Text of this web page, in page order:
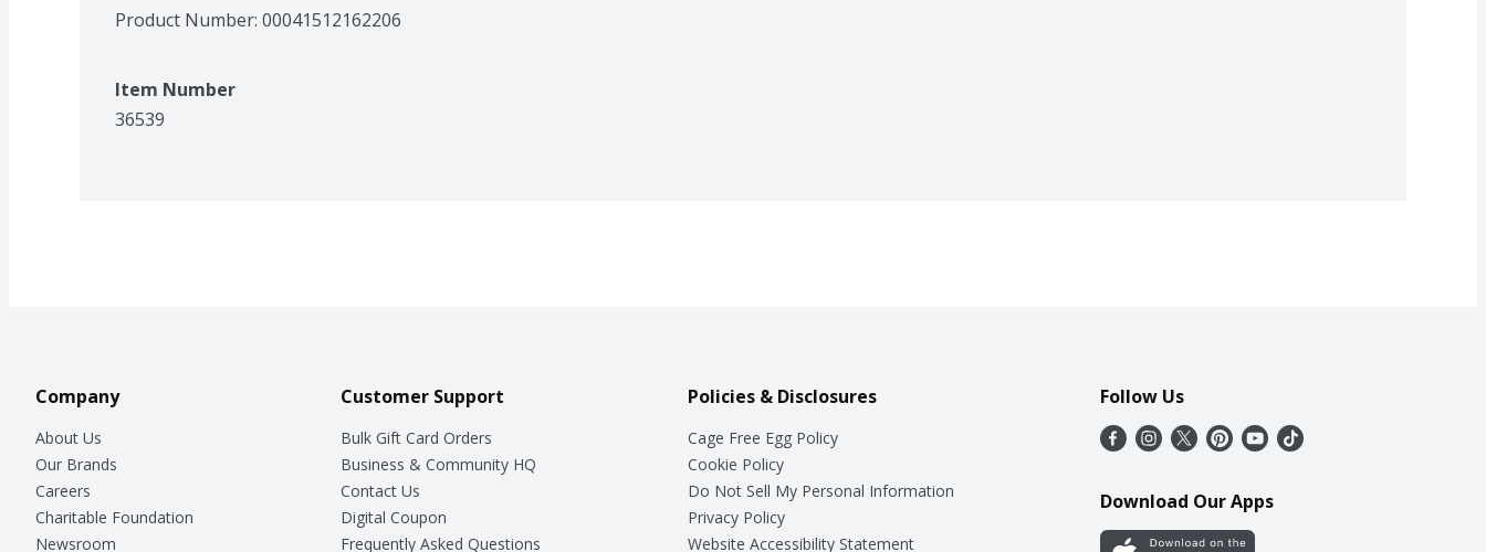
Product Number: 00041512162206
Item Number
36539
Company
About Us
Our Brands
Careers
Charitable Foundation
Newsroom
Customer Support
Bulk Gift Card Orders
Business & Community HQ
Contact Us
Digital Coupon
Frequently Asked Questions
Policies & Disclosures
Cage Free Egg Policy
Cookie Policy
Do Not Sell My Personal Information
Privacy Policy
Website Accessibility Statement
Follow Us
Download Our Apps